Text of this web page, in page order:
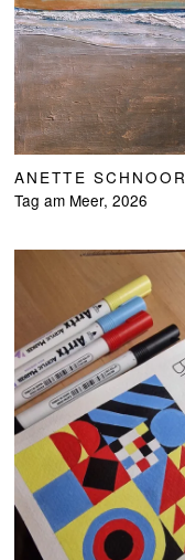
ANETTE SCHNOOR
Tag am Meer, 2026